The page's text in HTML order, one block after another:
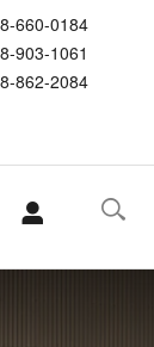
660-0184
903-1061
862-2084